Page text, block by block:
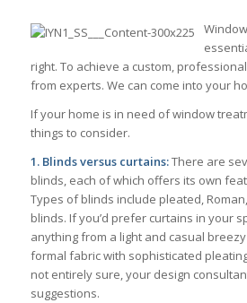
right. To achieve a custom,
from experts. We can come into your
If your home is in need of window
things to consider.
1. Blinds versus curtains:There are
blinds, each of which offers its own
Types of blinds include pleated,
blinds. If you’d prefer curtains in your
anything from a light and casual
formal fabric with sophisticated
not entirely sure, your design
suggestions.